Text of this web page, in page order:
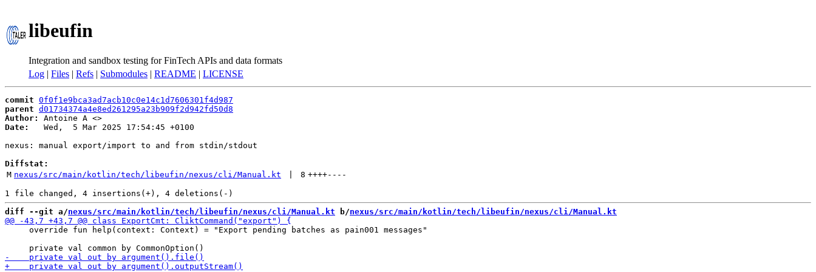
libeufin
Integration and sandbox testing for FinTech APIs and data formats
Log | Files | Refs | Submodules | README | LICENSE
commit 0f0f1e9bca3ad7acb10c0e14c1d7606301f4d987
parent d01734374a4e8ed261295a23b909f2d942fd50d8
Author:
Antoine A <
Date:
   Wed,  5 Mar 2025 17:54:45 +0100
nexus: manual export/import to and from stdin/stdout
Diffstat:
M nexus/src/main/kotlin/tech/libeufin/nexus/cli/Manual.kt 8 ++++----
diff --git a/nexus/src/main/kotlin/tech/libeufin/nexus/cli/Manual.kt b/nexus/src/main/kotlin/tech/libeufin/nexus/cli/Manual.kt
     override fun help(context: Context) = "Export pending batches as pain001 messages"